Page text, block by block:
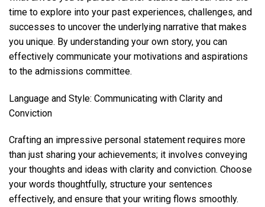
time to explore into your past experiences, challenges, and
successes to uncover the underlying narrative that makes
you unique. By understanding your own story, you can
effectively communicate your motivations and aspirations
to the admissions committee.
Language and Style: Communicating with Clarity and
Conviction
Crafting an impressive personal statement requires more
than just sharing your achievements; it involves conveying
your thoughts and ideas with clarity and conviction. Choose
your words thoughtfully, structure your sentences
effectively, and ensure that your writing flows smoothly.